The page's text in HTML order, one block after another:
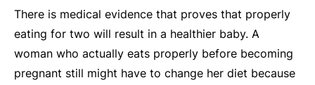
There is medical evidence that proves that properly
eating for two will result in a healthier baby. A
woman who actually eats properly before becoming
pregnant still might have to change her diet because